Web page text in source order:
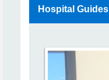
Hospital Guides